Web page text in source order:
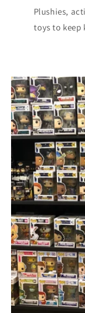
Plushies,
toys to keep